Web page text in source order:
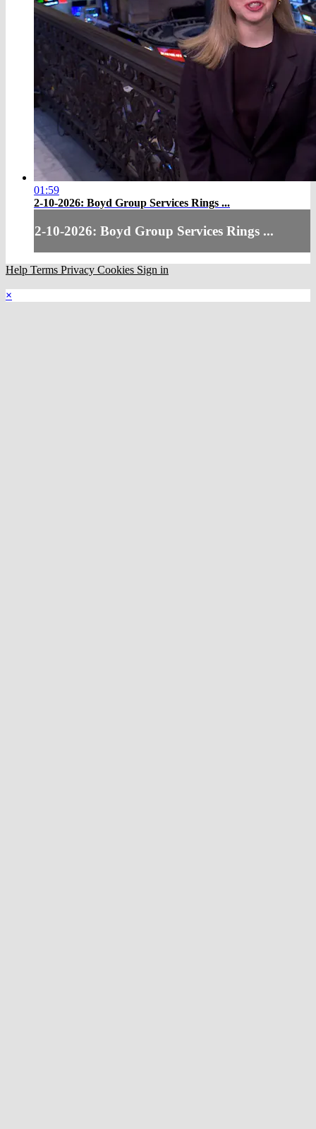
01:59
2-10-2026: Boyd Group Services Rings ...
2-10-2026: Boyd Group Services Rings ...
Help Terms Privacy Cookies Sign in
×